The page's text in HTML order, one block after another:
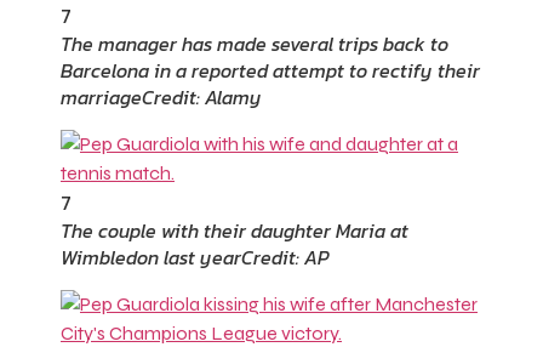
7
The manager has made several trips back to
Barcelona in a reported attempt to rectify their
marriageCredit: Alamy
7
The couple with their daughter Maria at
Wimbledon last yearCredit: AP